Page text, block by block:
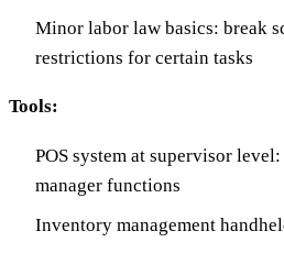
Minor labor law basics: break
restrictions for certain tasks
Tools:
POS system at supervisor
manager functions
Inventory management